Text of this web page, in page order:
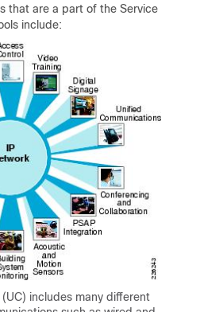
that are a part of the Service
include:
includes many different